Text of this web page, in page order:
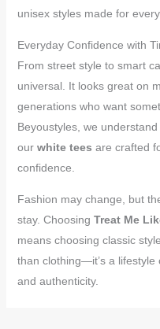
unisex styles made for
Everyday Confidence with
From street style to smart
universal. It looks great on
generations who want
Beyoustyles, we
our white tees are crafted
confidence.
Fashion may change, but
stay. Choosing Treat Me
means choosing classic
than clothing—it’s a lifestyle
and authenticity.